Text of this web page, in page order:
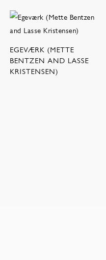
EGEVÆRK (METTE
BENTZEN AND LASSE
KRISTENSEN)